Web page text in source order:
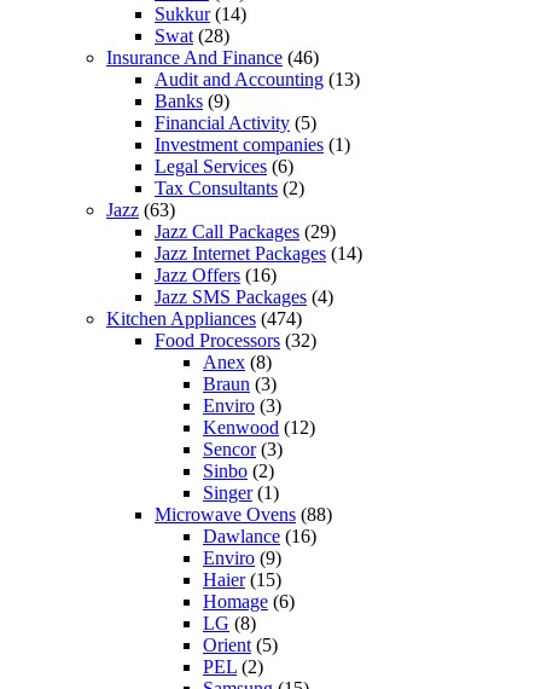
Sukkur(14)
Swat (28)
Insurance And Finance (46)
Audit and Accounting (13)
Banks (9)
Financial Activity (5)
Investment companies (1)
Legal Services (6)
Tax Consultants (2)
Jazz (63)
Jazz Call Packages (29)
Jazz Internet Packages (14)
Jazz Offers (16)
Jazz SMS Packages (4)
Kitchen Appliances (474)
Food Processors (32)
Anex (8)
Braun (3)
Enviro (3)
Kenwood (12)
Sencor(3)
Sinbo (2)
Singer(1)
Microwave Ovens (88)
Dawlance (16)
Enviro (9)
Haier(15)
Homage (6)
LG (8)
Orient (5)
PEL (2)